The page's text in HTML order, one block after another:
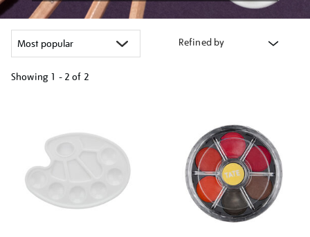
Refined by
Showing 1 - 2 of 2
results